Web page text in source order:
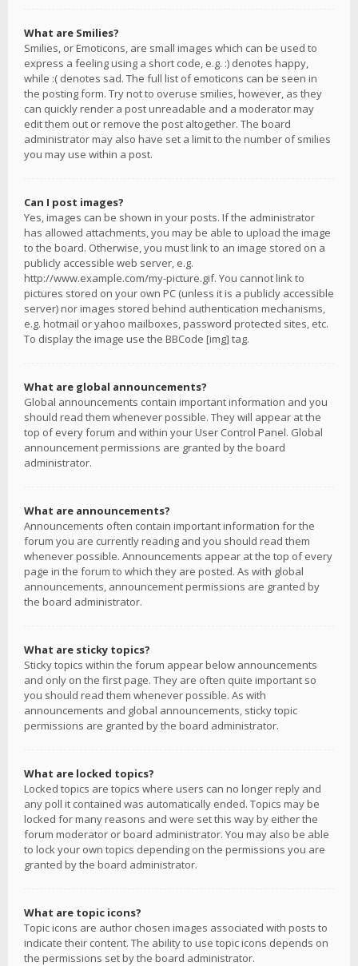
What are Smilies?
Smilies, or Emoticons, are small images which can be used to
express a feeling using a short code, e.g. :) denotes happy,
while :( denotes sad. The full list of emoticons can be seen in
the posting form. Try not to overuse smilies, however, as they
can quickly render a post unreadable and a moderator may
edit them out or remove the post altogether. The board
administrator may also have set a limit to the number of smilies
you may use within a post.
Can I post images?
Yes, images can be shown in your posts. If the administrator
has allowed attachments, you may be able to upload the image
to the board. Otherwise, you must link to an image stored on a
publicly accessible web server, e.g.
http://www.example.com/my-picture.gif. You cannot link to
pictures stored on your own PC (unless it is a publicly accessible
server) nor images stored behind authentication mechanisms,
e.g. hotmail or yahoo mailboxes, password protected sites, etc.
To display the image use the BBCode [img] tag.
What are global announcements?
Global announcements contain important information and you
should read them whenever possible. They will appear at the
top of every forum and within your User Control Panel. Global
announcement permissions are granted by the board
administrator.
What are announcements?
Announcements often contain important information for the
forum you are currently reading and you should read them
whenever possible. Announcements appear at the top of every
page in the forum to which they are posted. As with global
announcements, announcement permissions are granted by
the board administrator.
What are sticky topics?
Sticky topics within the forum appear below announcements
and only on the first page. They are often quite important so
you should read them whenever possible. As with
announcements and global announcements, sticky topic
permissions are granted by the board administrator.
What are locked topics?
Locked topics are topics where users can no longer reply and
any poll it contained was automatically ended. Topics may be
locked for many reasons and were set this way by either the
forum moderator or board administrator. You may also be able
to lock your own topics depending on the permissions you are
granted by the board administrator.
What are topic icons?
Topic icons are author chosen images associated with posts to
indicate their content. The ability to use topic icons depends on
the permissions set by the board administrator.